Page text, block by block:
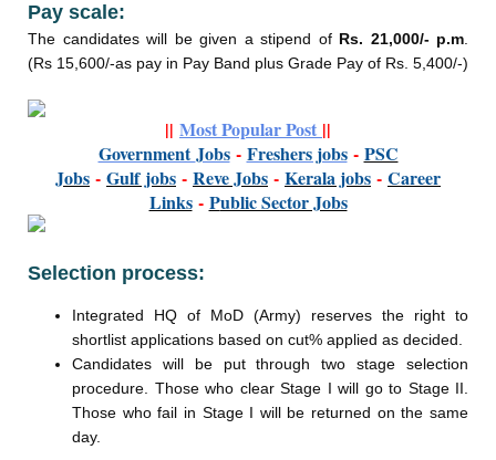
Pay scale:
The candidates will be given a stipend ofRs. 21,000/- p.m.
(Rs 15,600/-as pay in Pay Band plus Grade Pay of Rs. 5,400/-)
|| Most Popular Post ||
GovernmentJobs - Freshers jobs - PSC
Jobs - Gulf jobs - Reve Jobs - Kerala jobs - Career
Links - Public Sector Jobs
Selection process:
Integrated HQ of MoD (Army) reserves the right to
shortlist applications based on cut% applied as decided.
Candidates will be put through two stage selection
procedure. Those who clear Stage I will go to Stage II.
Those who fail in Stage I will be returned on the same
day.